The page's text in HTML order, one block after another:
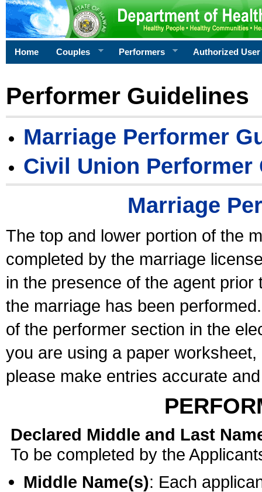
Home Couples Performers Authorized User
Performer Guidelines
Marriage Performer
Civil Union Performer
Marriage
The top and lower portion of the
completed by the marriage
in the presence of the agent
the marriage has been
of the performer section in the
you are using a paper
please make entries accurate
Declared Middle and Last
To be completed by the
Middle Name(s): Each